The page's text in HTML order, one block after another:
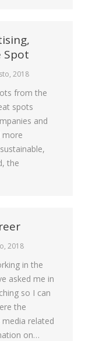
Spot
2018
from the
spots
and
more
the
2018
in the
asked me in
so I can
the
related
on…